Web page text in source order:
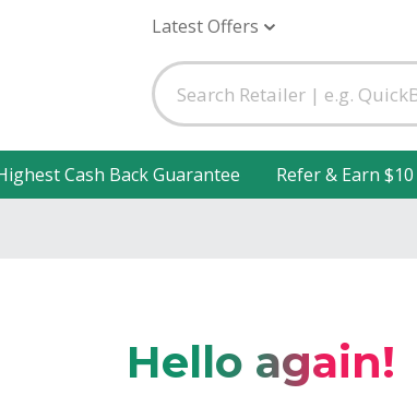
Latest Offers
Cash Back Guarantee Refer & Earn $10
Hello again!